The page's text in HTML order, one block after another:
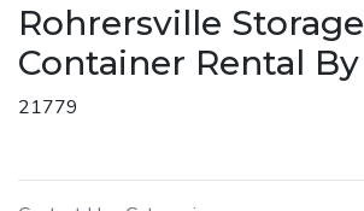
Rohrersville Storage
Container Rental
21779